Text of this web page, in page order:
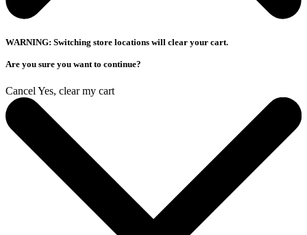
WARNING: Switching store locations will clear your cart.
Are you sure you want to continue?
Cancel Yes, clear my cart